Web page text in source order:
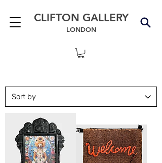
CLIFTON GALLERY
LONDON